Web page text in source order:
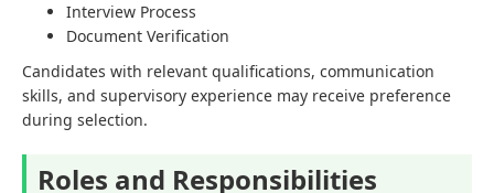
Interview Process
Document Verification
Candidates with relevant qualifications, communication
skills, and supervisory experience may receive preference
during selection.
Roles and Responsibilities